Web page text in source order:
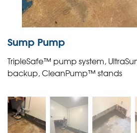
Sump Pump
TripleSafe™ pump system,
backup, CleanPump™ stands